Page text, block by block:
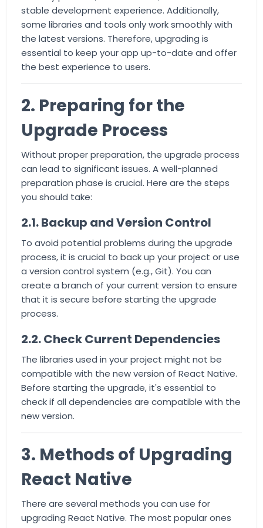
stable development experience. Additionally,
some libraries and tools only work smoothly with
the latest versions. Therefore, upgrading is
essential to keep your app up-to-date and offer
the best experience to users.
2. Preparing for the
Upgrade Process
Without proper preparation, the upgrade process
can lead to significant issues. A well-planned
preparation phase is crucial. Here are the steps
you should take:
2.1. Backup and Version Control
To avoid potential problems during the upgrade
process, it is crucial to back up your project or use
a version control system (e.g., Git). You can
create a branch of your current version to ensure
that it is secure before starting the upgrade
process.
2.2. Check Current Dependencies
The libraries used in your project might not be
compatible with the new version of React Native.
Before starting the upgrade, it's essential to
check if all dependencies are compatible with the
new version.
3. Methods of Upgrading
React Native
There are several methods you can use for
upgrading React Native. The most popular ones